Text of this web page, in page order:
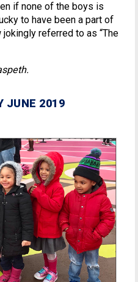
if none of the boys is
to have been a part of
referred to as “The
JUNE 2019